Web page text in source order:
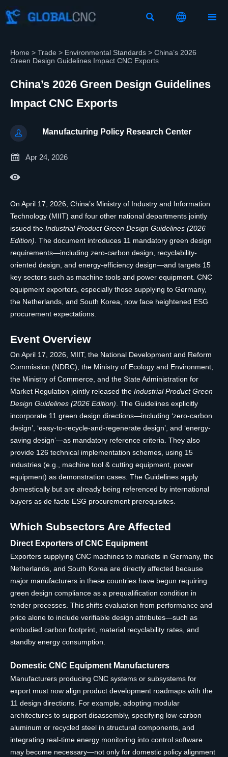
  
Home > Trade > Environmental Standards > China’s 2026
Green Design Guidelines Impact CNC Exports
China’s 2026 Green Design Guidelines
Impact CNC Exports
 Manufacturing Policy Research Center
 Apr 24, 2026

On April 17, 2026, China’s Ministry of Industry and Information
Technology (MIIT) and four other national departments jointly
issued the Industrial Product Green Design Guidelines (2026
Edition) . The document introduces 11 mandatory green design
requirements—including zero-carbon design, recyclability-
oriented design, and energy-efficiency design—and targets 15
key sectors such as machine tools and power equipment. CNC
equipment exporters, especially those supplying to Germany,
the Netherlands, and South Korea, now face heightened ESG
procurement expectations.
Event Overview
On April 17, 2026, MIIT, the National Development and Reform
Commission (NDRC), the Ministry of Ecology and Environment,
the Ministry of Commerce, and the State Administration for
Market Regulation jointly released the Industrial Product Green
Design Guidelines (2026 Edition) . The Guidelines explicitly
incorporate 11 green design directions—including ‘zero-carbon
design’, ‘easy-to-recycle-and-regenerate design’, and ‘energy-
saving design’—as mandatory reference criteria. They also
provide 126 technical implementation schemes, using 15
industries (e.g., machine tool & cutting equipment, power
equipment) as demonstration cases. The Guidelines apply
domestically but are already being referenced by international
buyers as de facto ESG procurement prerequisites.
Which Subsectors Are Affected
Direct Exporters of CNC Equipment
Exporters supplying CNC machines to markets in Germany, the
Netherlands, and South Korea are directly affected because
major manufacturers in these countries have begun requiring
green design compliance as a prequalification condition in
tender processes. This shifts evaluation from performance and
price alone to include verifiable design attributes—such as
embodied carbon footprint, material recyclability rates, and
standby energy consumption.
Domestic CNC Equipment Manufacturers
Manufacturers producing CNC systems or subsystems for
export must now align product development roadmaps with the
11 design directions. For example, adopting modular
architectures to support disassembly, specifying low-carbon
aluminum or recycled steel in structural components, and
integrating real-time energy monitoring into control software
may become necessary—not only for domestic policy alignment